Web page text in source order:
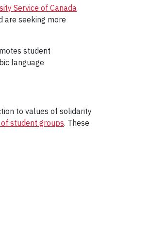
Service of Canada
are seeking more
student
language
to values of solidarity
student groups. These